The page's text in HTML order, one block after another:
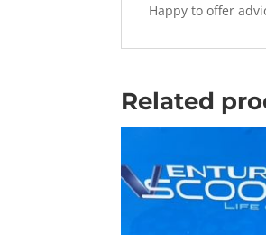
Happy to offer
Related